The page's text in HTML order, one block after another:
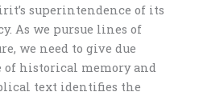
superintendence of its
As we pursue lines of
we need to give due
historical memory and
text identifies the